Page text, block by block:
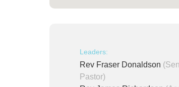
Leaders:
Rev Fraser Donaldson
Pastor)